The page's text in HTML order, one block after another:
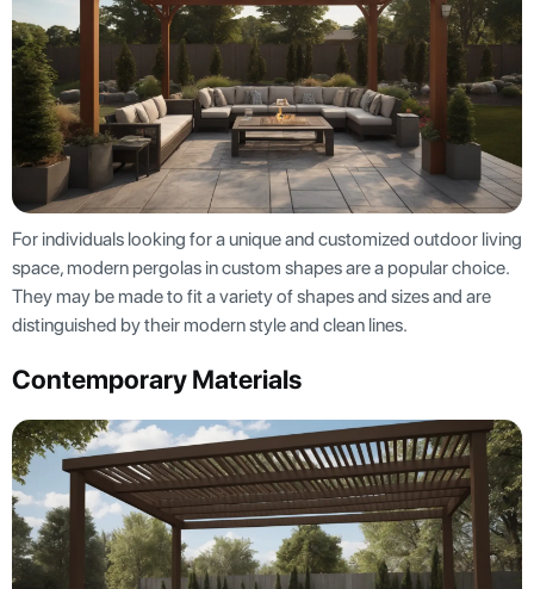
For individuals looking for a unique and customized outdoor living
space, modern pergolas in custom shapes are a popular choice.
They may be made to fit a variety of shapes and sizes and are
distinguished by their modern style and clean lines.
Contemporary Materials